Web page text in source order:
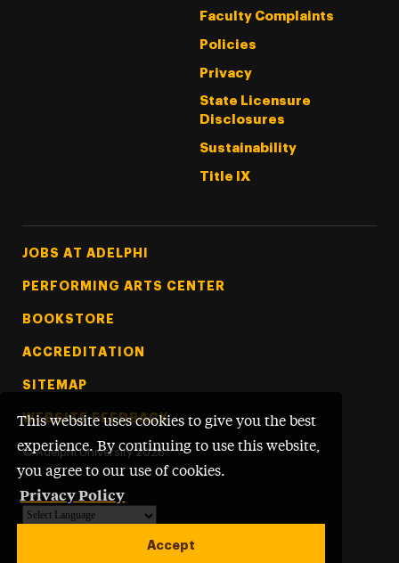
This website uses cookies to give you the best
experience. By continuing to use this website,
you agree to our use of cookies.
Privacy Policy
Accept
Faculty Complaints
Policies
Privacy
State Licensure
Disclosures
Sustainability
Title IX
Footer Tertiary
JOBS AT ADELPHI
PERFORMING ARTS CENTER
BOOKSTORE
ACCREDITATION
SITEMAP
WEBSITE FEEDBACK
© Adelphi University 2026